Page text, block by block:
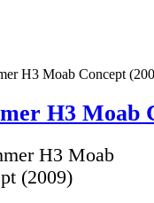
H3 Moab Concept
H3 Moab